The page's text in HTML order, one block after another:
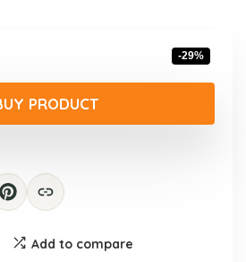
-29%
PRODUCT
Add to compare